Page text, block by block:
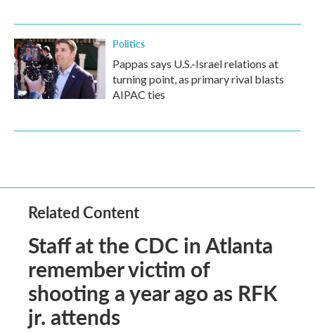
Politics
Pappas says U.S.-Israel relations at
turning point, as primary rival blasts
AIPAC ties
Related Content
Staff at the CDC in Atlanta
remember victim of
shooting a year ago as RFK
jr. attends